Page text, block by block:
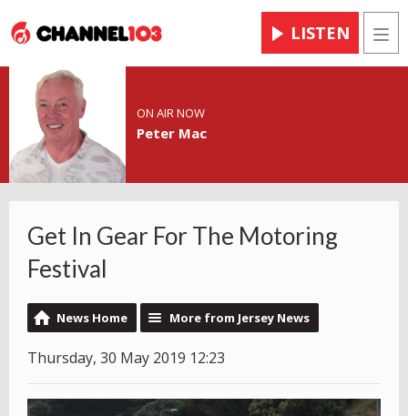
LISTEN
ON AIR NOW
Peter Mac
Get In Gear For The Motoring
Festival
News Home More from Jersey News
Thursday, 30 May 2019 12:23